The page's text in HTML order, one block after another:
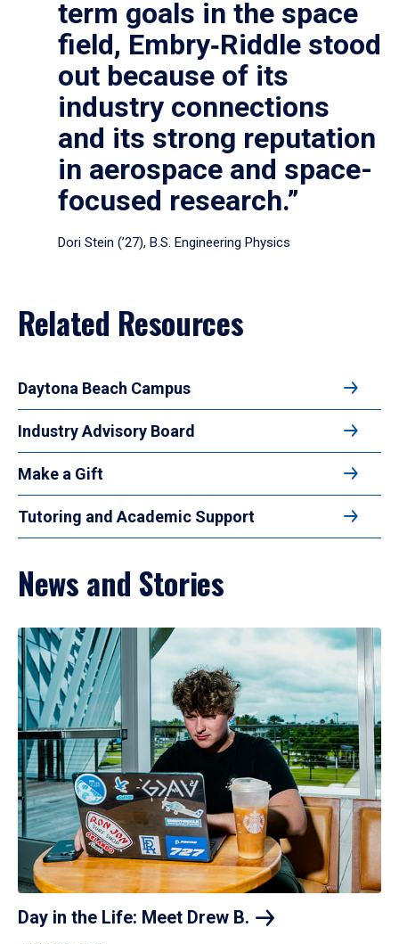
term goals in the space
field, Embry‑Riddle stood
out because of its
industry connections
and its strong reputation
in aerospace and space-
focused research.”
Dori Stein (’27), B.S. Engineering Physics
Related Resources
Daytona Beach Campus
Industry Advisory Board
Make a Gift
Tutoring and Academic Support
News and Stories
Day in the Life: Meet Drew B.